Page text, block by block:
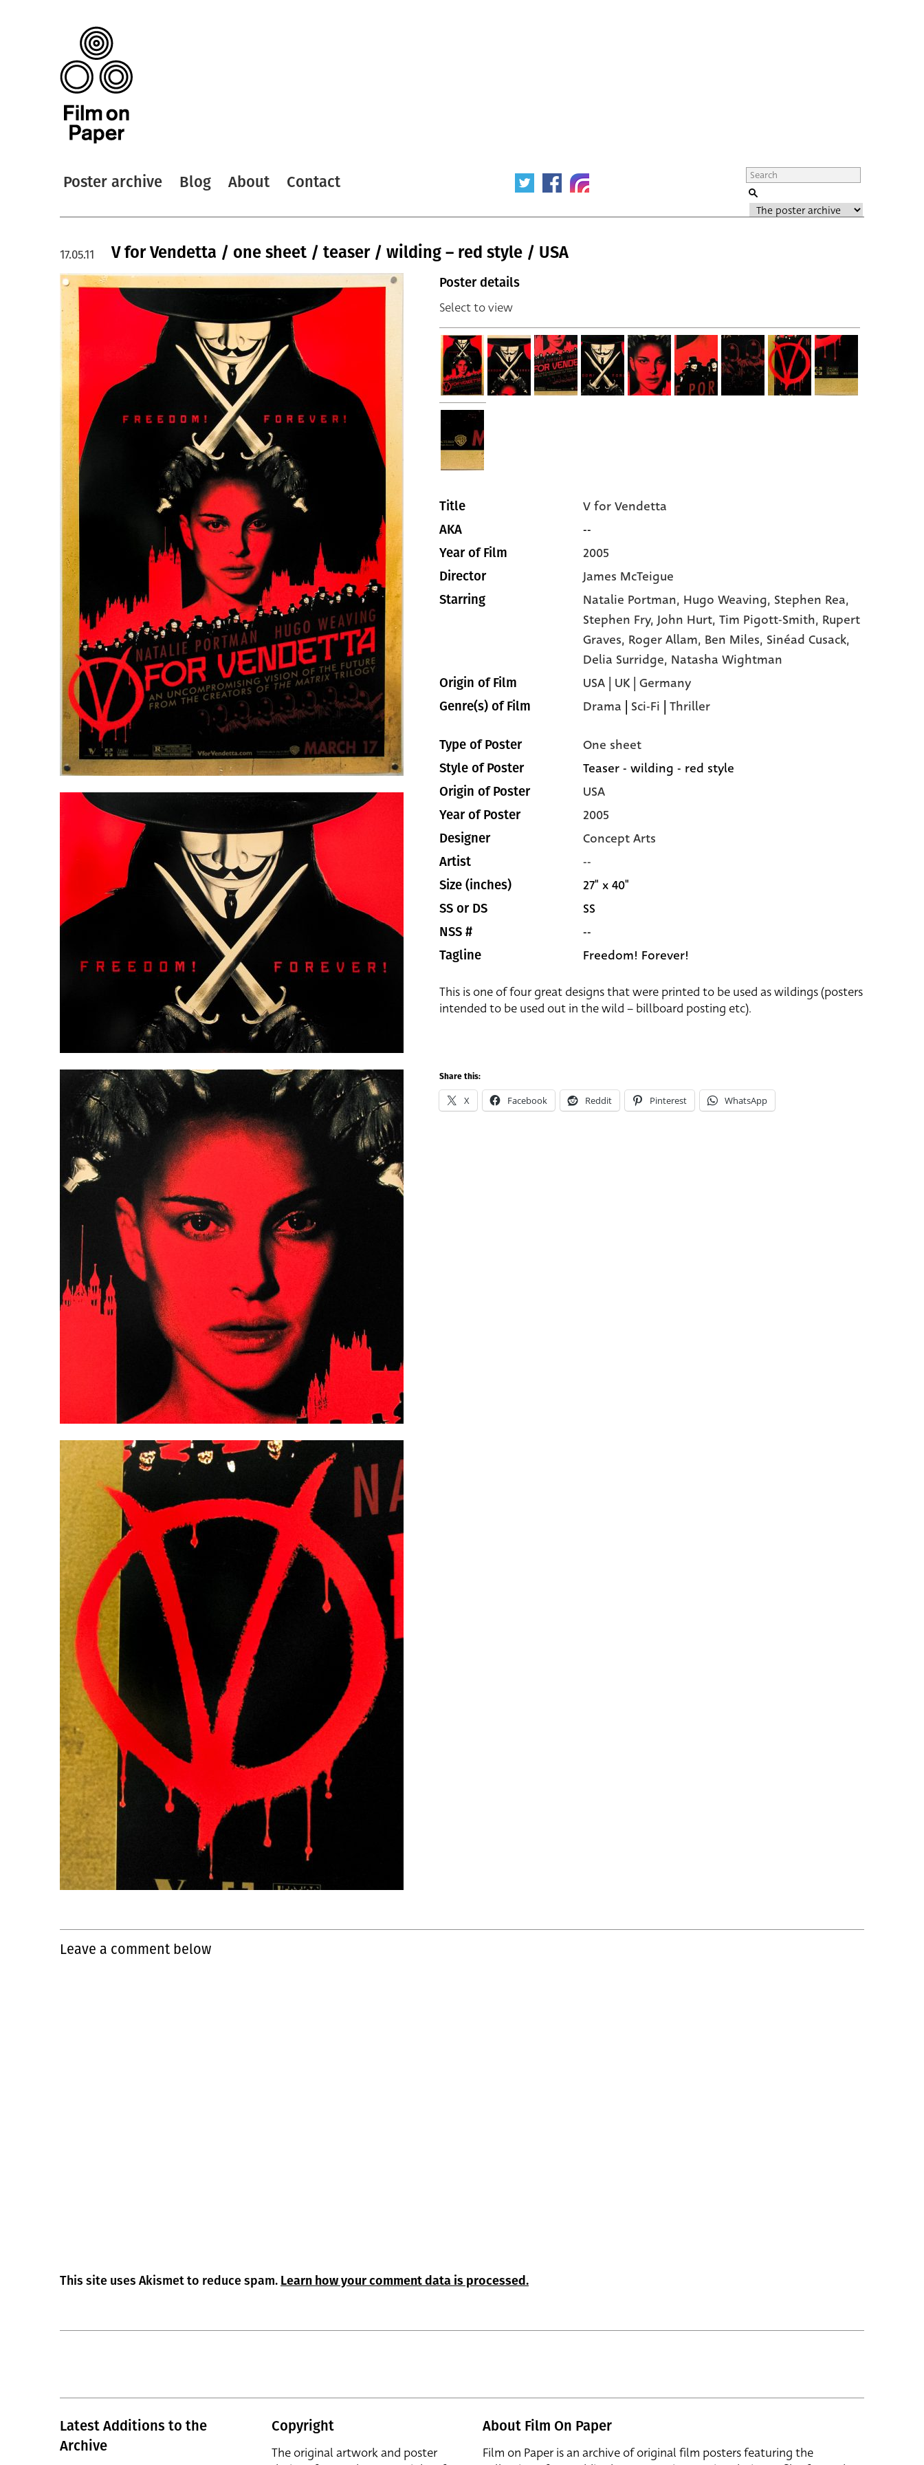
Poster archive Blog About Contact
V for Vendetta / one sheet / teaser / wilding – red style / USA
17.05.11
Poster details
Select to view
Title V for Vendetta
AKA --
Year of Film 2005
Director James McTeigue
Starring Natalie Portman, Hugo Weaving, Stephen Rea,
Stephen Fry, John Hurt, Tim Pigott-Smith, Rupert
Graves, Roger Allam, Ben Miles, Sinéad Cusack,
Delia Surridge, Natasha Wightman
Origin of Film USA | UK | Germany
Genre(s) of Film Drama | Sci-Fi | Thriller
Type of Poster One sheet
Style of Poster Teaser - wilding - red style
Origin of Poster USA
Year of Poster 2005
Designer Concept Arts
Artist --
Size (inches) 27" x 40"
SS or DS SS
NSS # --
Tagline Freedom! Forever!
This is one of four great designs that were printed to be used as wildings (posters
intended to be used out in the wild – billboard posting etc).
Share this:
X Facebook Reddit Pinterest WhatsApp
Leave a comment below
This site uses Akismet to reduce spam. Learn how your comment data is processed.
Latest Additions to the
Archive
Copyright
The original artwork and poster
About Film On Paper
Film on Paper is an archive of original film posters featuring the